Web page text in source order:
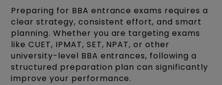
Preparing for BBA entrance exams requires a
clear strategy, consistent effort, and smart
planning. Whether you are targeting exams
like CUET, IPMAT, SET, NPAT, or other
university-level BBA entrances, following a
structured preparation plan can significantly
improve your performance.